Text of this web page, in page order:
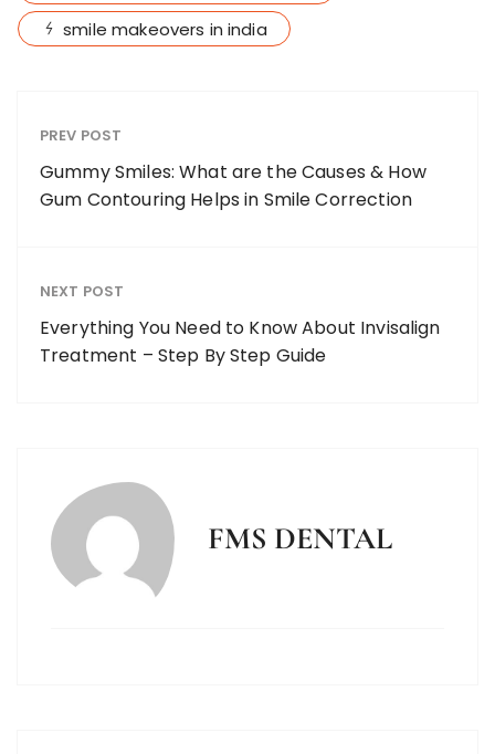
smile makeovers in india
PREV POST
Gummy Smiles: What are the Causes & How
Gum Contouring Helps in Smile Correction
NEXT POST
Everything You Need to Know About Invisalign
Treatment – Step By Step Guide
FMS DENTAL